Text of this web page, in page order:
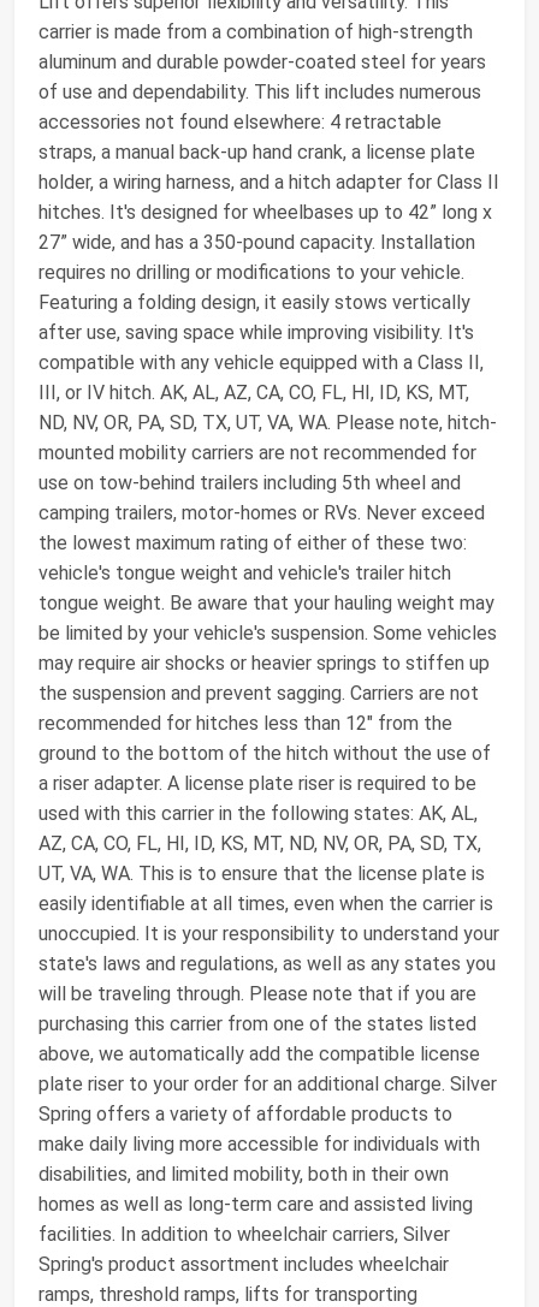
carrier is made from a combination of high-strength
aluminum and durable powder-coated steel for years
of use and dependability. This lift includes numerous
accessories not found elsewhere: 4 retractable
straps, a manual back-up hand crank, a license plate
holder, a wiring harness, and a hitch adapter for Class II
hitches. It's designed for wheelbases up to 42” long x
27” wide, and has a 350-pound capacity. Installation
requires no drilling or modifications to your vehicle.
Featuring a folding design, it easily stows vertically
after use, saving space while improving visibility. It's
compatible with any vehicle equipped with a Class II,
III, or IV hitch. AK, AL, AZ, CA, CO, FL, HI, ID, KS, MT,
ND, NV, OR, PA, SD, TX, UT, VA, WA. Please note, hitch-
mounted mobility carriers are not recommended for
use on tow-behind trailers including 5th wheel and
camping trailers, motor-homes or RVs. Never exceed
the lowest maximum rating of either of these two:
vehicle's tongue weight and vehicle's trailer hitch
tongue weight. Be aware that your hauling weight may
be limited by your vehicle's suspension. Some vehicles
may require air shocks or heavier springs to stiffen up
the suspension and prevent sagging. Carriers are not
recommended for hitches less than 12" from the
ground to the bottom of the hitch without the use of
a riser adapter. A license plate riser is required to be
used with this carrier in the following states: AK, AL,
AZ, CA, CO, FL, HI, ID, KS, MT, ND, NV, OR, PA, SD, TX,
UT, VA, WA. This is to ensure that the license plate is
easily identifiable at all times, even when the carrier is
unoccupied. It is your responsibility to understand your
state's laws and regulations, as well as any states you
will be traveling through. Please note that if you are
purchasing this carrier from one of the states listed
above, we automatically add the compatible license
plate riser to your order for an additional charge. Silver
Spring offers a variety of affordable products to
make daily living more accessible for individuals with
disabilities, and limited mobility, both in their own
homes as well as long-term care and assisted living
facilities. In addition to wheelchair carriers, Silver
Spring's product assortment includes wheelchair
ramps, threshold ramps, lifts for transporting